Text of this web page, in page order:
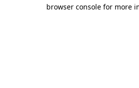
browser console for more